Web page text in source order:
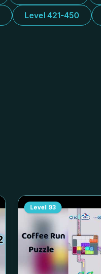
Level 421-450
Level 93